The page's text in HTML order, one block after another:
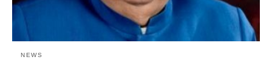
NEWS